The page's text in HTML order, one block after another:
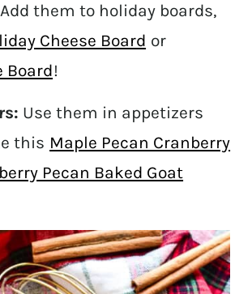
them to holiday boards,
Cheese Board or
Board!
Use them in appetizers
this Maple Pecan Cranberry
Pecan Baked Goat